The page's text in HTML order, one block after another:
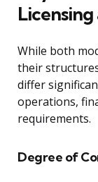
While both
their
differ
operations,
requirements.
Degree of